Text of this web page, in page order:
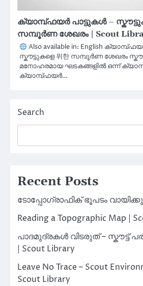
ക്യാമ്പ്‌ഫയർ പാട്ടുകൾ –
സമ്പൂർണ ശേഖരം | Scout
Also available in: English
സ്കൗട്ടുകളെ 위한 സമ്പൂർണ ശേഖരം
മനോഹരമായ ഘടകങ്ങളിൽ ഒന്ന്
ക്യാമ്പ്‌ഫയർ…
Search
Recent Posts
ടോപ്പോഗ്രാഫിക് ഭൂപടം
Reading a Topographic Map |
പാദമുദ്രകൾ വിടരുത് – സ്കൗട്ട്
| Scout Library
Leave No Trace – Scout
Scout Library